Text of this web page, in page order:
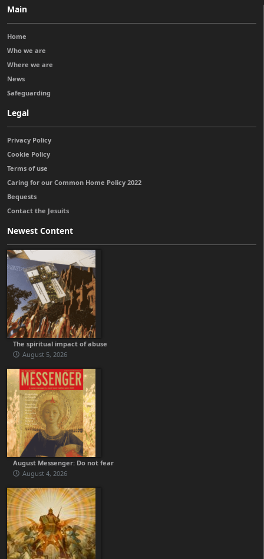
Main
Home
Who we are
Where we are
News
Safeguarding
Legal
Privacy Policy
Cookie Policy
Terms of use
Caring for our Common Home Policy 2022
Bequests
Contact the Jesuits
Newest Content
The spiritual impact of abuse
August 5, 2026
August Messenger: Do not fear
August 4, 2026